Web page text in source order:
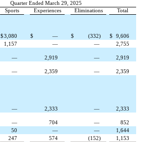
Quarter Ended March 29, 2025
Sports Experiences Eliminations
Total
$3,080 $ — $ (332) $
9,606
1,157 — —
2,755
— 2,919 —
2,919
— 2,359 —
2,359
— 2,333 —
2,333
— 704 —
852
50 — —
1,644
247 574 (152)
1,153